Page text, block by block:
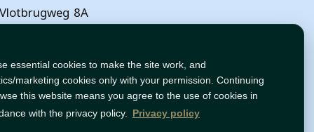
essential cookies to make the site work, and
marketing cookies only with your permission. Continuing
this website means you agree to the use of cookies in
with the privacy policy. Privacy policy
Vlotbrugweg 8A
Flevoland
NL